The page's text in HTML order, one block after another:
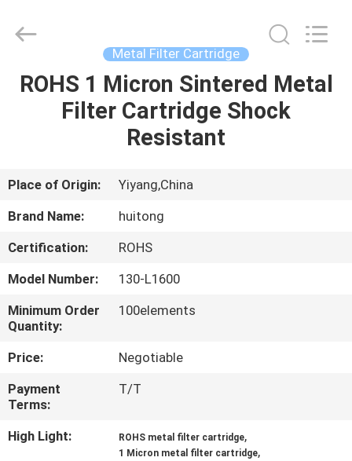
HOME
VIDEOS
SHOW
ABOUT
US
FACTORY
TOUR
Materials
Reserved.
Metal Filter Cartridge
ROHS 1 Micron Sintered Metal
Filter Cartridge Shock
Resistant
Place of Origin:
Yiyang,China
Brand Name:
huitong
Certification:
ROHS
Model Number:
130-L1600
Minimum Order
Quantity:
100elements
Price:
Negotiable
Payment
Terms:
T/T
High Light: ROHS metal filter cartridge,
1 Micron metal filter cartridge,